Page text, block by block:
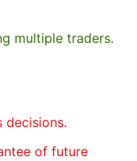
multiple traders.
decisions.
of future